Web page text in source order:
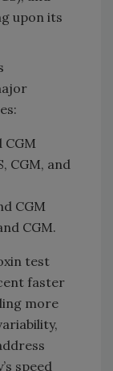
upon its
CGM
CGM, and
CGM
CGM.
test
faster
more
speed